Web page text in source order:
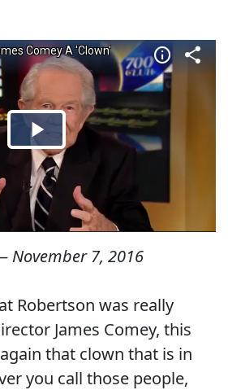
November 7, 2016
Robertson was really
James Comey, this
that clown that is in
you call those people,